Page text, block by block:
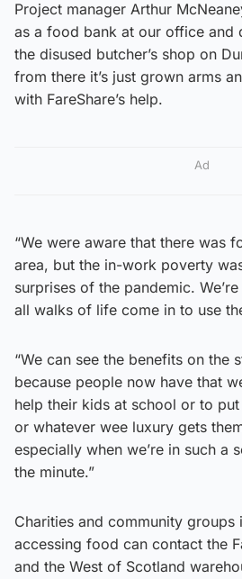
Project manager Arthur
as a food bank at our office and
the disused butcher’s shop on
from there it’s just grown arms
with FareShare’s help.
Ad
“We were aware that there was
area, but the in-work poverty
surprises of the pandemic.
all walks of life come in to use
“We can see the benefits on the
because people now have that
help their kids at school or to
or whatever wee luxury gets
especially when we’re in such a
the minute.”
Charities and community groups
accessing food can contact the
and the West of Scotland